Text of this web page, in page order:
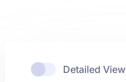
Detailed View